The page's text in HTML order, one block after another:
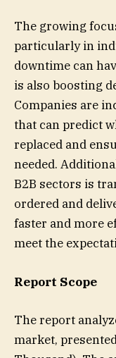
The growing
particularly in
downtime can
is also boosting
Companies are
that can predict
replaced and
needed.
B2B sectors is
ordered and
faster and more
meet the
Report Scope
The report
market,